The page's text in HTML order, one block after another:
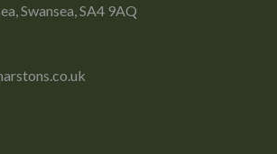
Swansea, SA4 9AQ